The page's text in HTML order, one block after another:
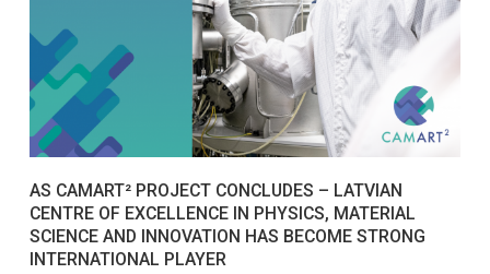
AS CAMART² PROJECT CONCLUDES – LATVIAN
CENTRE OF EXCELLENCE IN PHYSICS, MATERIAL
SCIENCE AND INNOVATION HAS BECOME STRONG
INTERNATIONAL PLAYER